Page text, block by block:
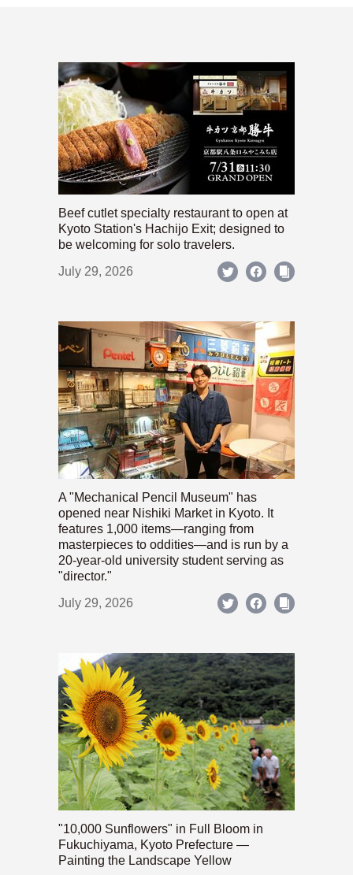
Beef cutlet specialty restaurant to open at
Kyoto Station's Hachijo Exit; designed to
be welcoming for solo travelers.
July 29, 2026
A "Mechanical Pencil Museum" has
opened near Nishiki Market in Kyoto. It
features 1,000 items—ranging from
masterpieces to oddities—and is run by a
20-year-old university student serving as
"director."
July 29, 2026
"10,000 Sunflowers" in Full Bloom in
Fukuchiyama, Kyoto Prefecture —
Painting the Landscape Yellow